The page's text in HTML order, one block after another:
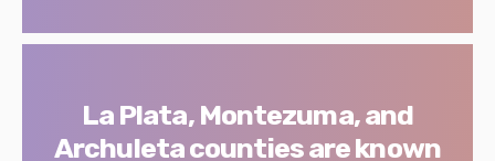
La Plata, Montezuma, and
Archuleta counties are known